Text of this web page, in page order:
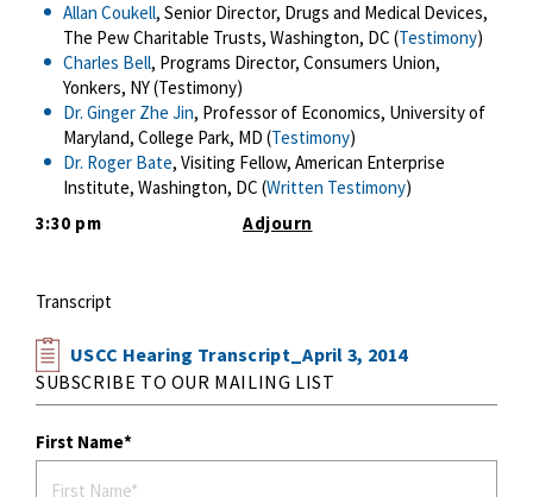
Allan Coukell, Senior Director, Drugs and Medical Devices,
The Pew Charitable Trusts, Washington, DC (Testimony)
Charles Bell, Programs Director, Consumers Union,
Yonkers, NY (Testimony)
Dr. Ginger Zhe Jin, Professor of Economics, University of
Maryland, College Park, MD (Testimony)
Dr. Roger Bate, Visiting Fellow, American Enterprise
Institute, Washington, DC (Written Testimony)
3:30 pm
Adjourn
Transcript
USCC Hearing Transcript_April 3, 2014
SUBSCRIBE TO OUR MAILING LIST
First Name